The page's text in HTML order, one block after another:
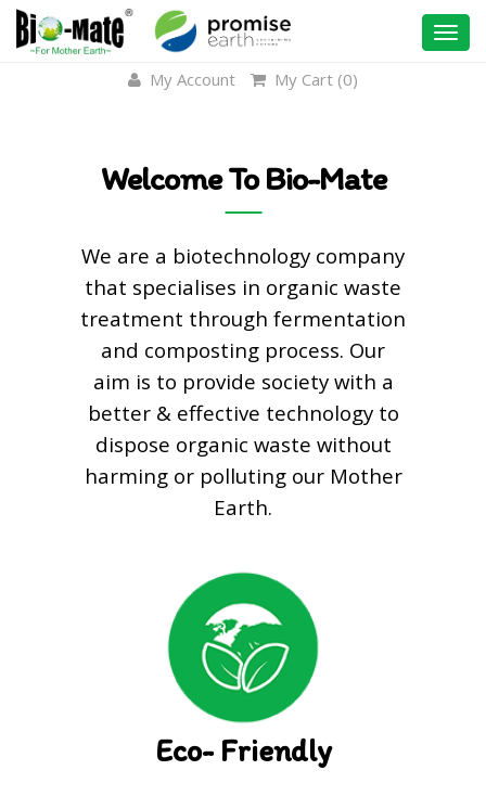
My Account My Cart (0)
Welcome To Bio-Mate
We are a biotechnology company
that specialises in organic waste
treatment through fermentation
and composting process. Our
aim is to provide society with a
better & effective technology to
dispose organic waste without
harming or polluting our Mother
Earth.
Eco- Friendly